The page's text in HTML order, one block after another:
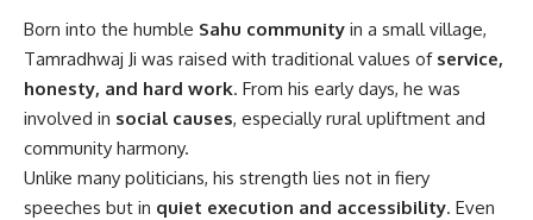
Born into the humble Sahu community in a small village,
Tamradhwaj Ji was raised with traditional values of service,
honesty, and hard work. From his early days, he was
involved in social causes, especially rural upliftment and
community harmony.
Unlike many politicians, his strength lies not in fiery
speeches but in quiet execution and accessibility. Even